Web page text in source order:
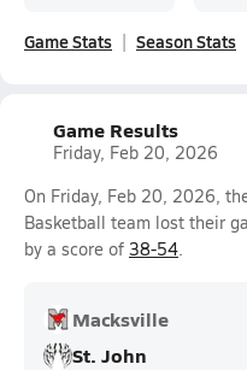
Game Stats Season Stats
Game Results
Friday, Feb 20, 2026
On Friday, Feb 20, 2026,
Basketball team lost their
by a score of 38-54.
Macksville
St. John